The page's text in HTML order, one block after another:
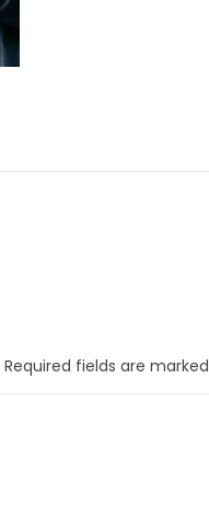
Required fields are marked